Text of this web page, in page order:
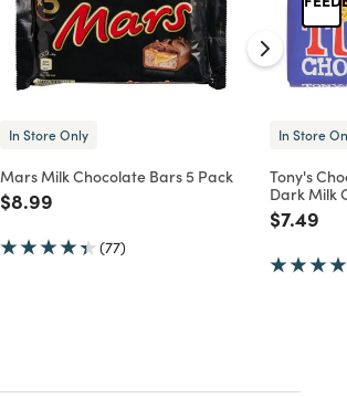
In Store Only
Mars Milk Chocolate Bars 5 Pack
Price reduced from
$8.99
(77)
In Store
Tony's
Dark Milk
Price
$7.49